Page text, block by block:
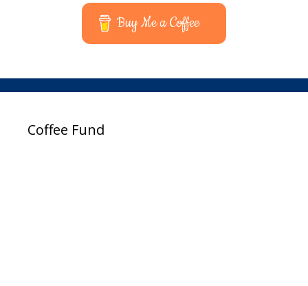
Buy Me a Coffee
Coffee Fund